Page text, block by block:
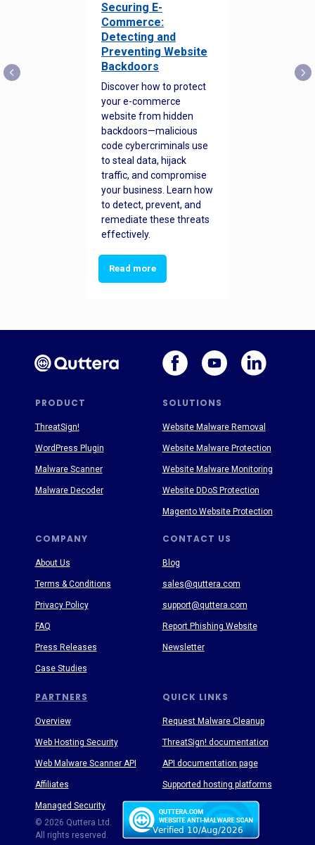
Securing E-
Commerce:
Detecting and
Preventing Website
Backdoors
Discover how to protect
your e-commerce
website from hidden
backdoors—malicious
code cybercriminals use
to steal data, hijack
traffic, and compromise
your business. Learn how
to detect, prevent, and
remediate these threats
effectively.
Read more
PRODUCT SOLUTIONS
PARTNERS
COMPANY CONTACT US
QUICK LINKS
About Us
Terms & Conditions
Privacy Policy
FAQ
Press Releases
Case Studies
Blog
sales@quttera.com
support@quttera.com
Report Phishing Website
Newsletter
Request Malware Cleanup
ThreatSign! documentation
API documentation page
Supported hosting platforms
ThreatSign!
WordPress Plugin
Malware Scanner
Malware Decoder
© 2026 Quttera Ltd.
All rights reserved.
Website Malware Removal
Website Malware Protection
Website Malware Monitoring
Website DDoS Protection
Magento Website Protection
Overview
Web Hosting Security
Web Malware Scanner API
Affiliates
Managed Security